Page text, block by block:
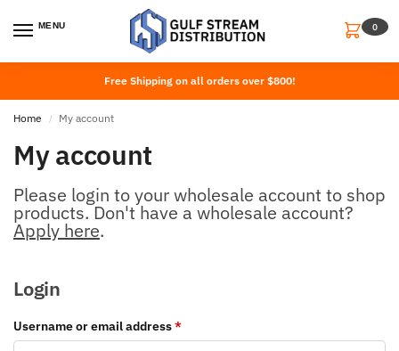
MENU 0
Free Shipping on all orders over $800!
Home / My account
My account
Please login to your wholesale account to shop
products. Don't have a wholesale account?
Apply here.
Login
Username or email address*